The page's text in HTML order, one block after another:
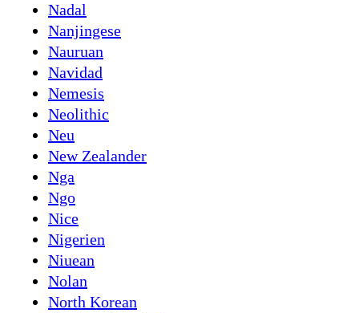
Nadal
Nanjingese
Nauruan
Navidad
Nemesis
Neolithic
Neu
New Zealander
Nga
Ngo
Nice
Nigerien
Niuean
Nolan
North Korean